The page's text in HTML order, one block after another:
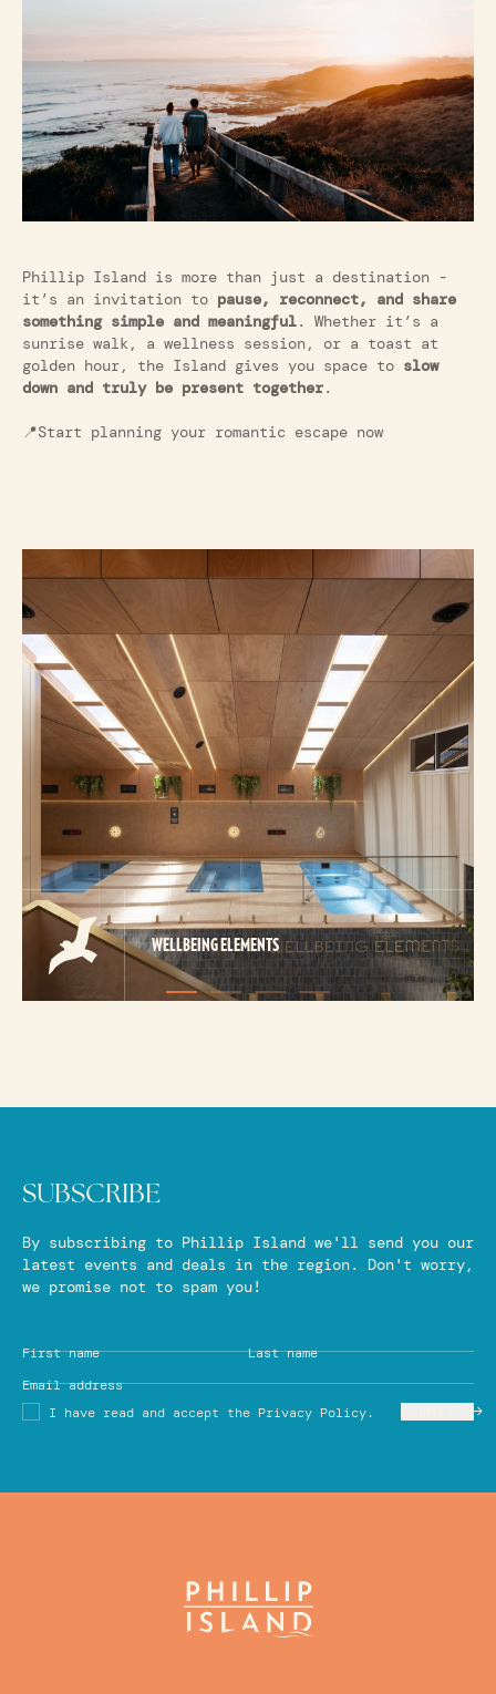
Phillip Island is more than just a destination -
it’s an invitation to pause, reconnect, and share
something simple and meaningful. Whether it’s a
sunrise walk, a wellness session, or a toast at
golden hour, the Island gives you space to slow
down and truly be present together.
📍Start planning your romantic escape now
WELLBEING ELEMENTS
SUBSCRIBE
By subscribing to Phillip Island we'll send you our
latest events and deals in the region. Don't worry,
we promise not to spam you!
First name
Last name
Email address
I have read and accept the Privacy Policy.